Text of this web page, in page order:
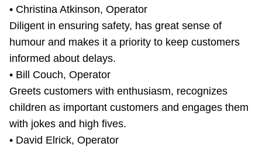
• Christina Atkinson, Operator
Diligent in ensuring safety, has great sense of
humour and makes it a priority to keep customers
informed about delays.
• Bill Couch, Operator
Greets customers with enthusiasm, recognizes
children as important customers and engages them
with jokes and high fives.
• David Elrick, Operator